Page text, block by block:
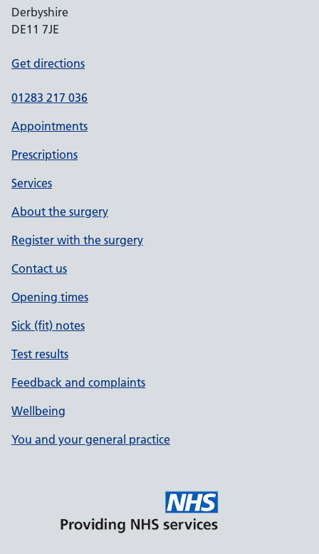
Derbyshire
DE11 7JE
Get directions
01283 217 036
Appointments
Prescriptions
Services
About the surgery
Register with the surgery
Contact us
Opening times
Sick (fit) notes
Test results
Feedback and complaints
Wellbeing
You and your general practice